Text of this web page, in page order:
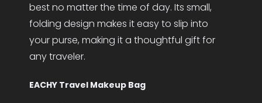
best no matter the time of day. Its small,
folding design makes it easy to slip into
your purse, making it a thoughtful gift for
any traveler.
EACHY Travel Makeup Bag